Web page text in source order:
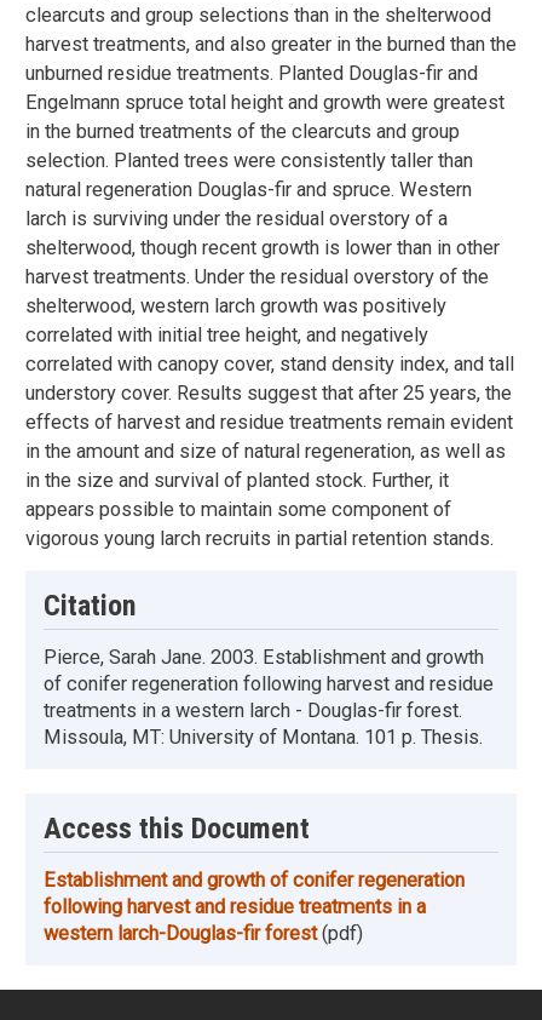
clearcuts and group selections than in the shelterwood
harvest treatments, and also greater in the burned than the
unburned residue treatments. Planted Douglas-fir and
Engelmann spruce total height and growth were greatest
in the burned treatments of the clearcuts and group
selection. Planted trees were consistently taller than
natural regeneration Douglas-fir and spruce. Western
larch is surviving under the residual overstory of a
shelterwood, though recent growth is lower than in other
harvest treatments. Under the residual overstory of the
shelterwood, western larch growth was positively
correlated with initial tree height, and negatively
correlated with canopy cover, stand density index, and tall
understory cover. Results suggest that after 25 years, the
effects of harvest and residue treatments remain evident
in the amount and size of natural regeneration, as well as
in the size and survival of planted stock. Further, it
appears possible to maintain some component of
vigorous young larch recruits in partial retention stands.
Citation
Pierce, Sarah Jane. 2003. Establishment and growth
of conifer regeneration following harvest and residue
treatments in a western larch - Douglas-fir forest.
Missoula, MT: University of Montana. 101 p. Thesis.
Access this Document
Establishment and growth of conifer regeneration
following harvest and residue treatments in a
western larch-Douglas-fir forest (pdf)